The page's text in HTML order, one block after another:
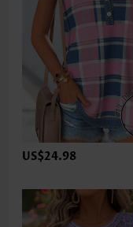
US$24.98